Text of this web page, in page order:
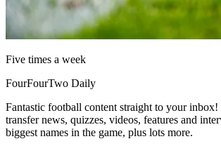
Five times a week
FourFourTwo Daily
Fantastic football content straight to your inbox!
transfer news, quizzes, videos, features and
biggest names in the game, plus lots more.